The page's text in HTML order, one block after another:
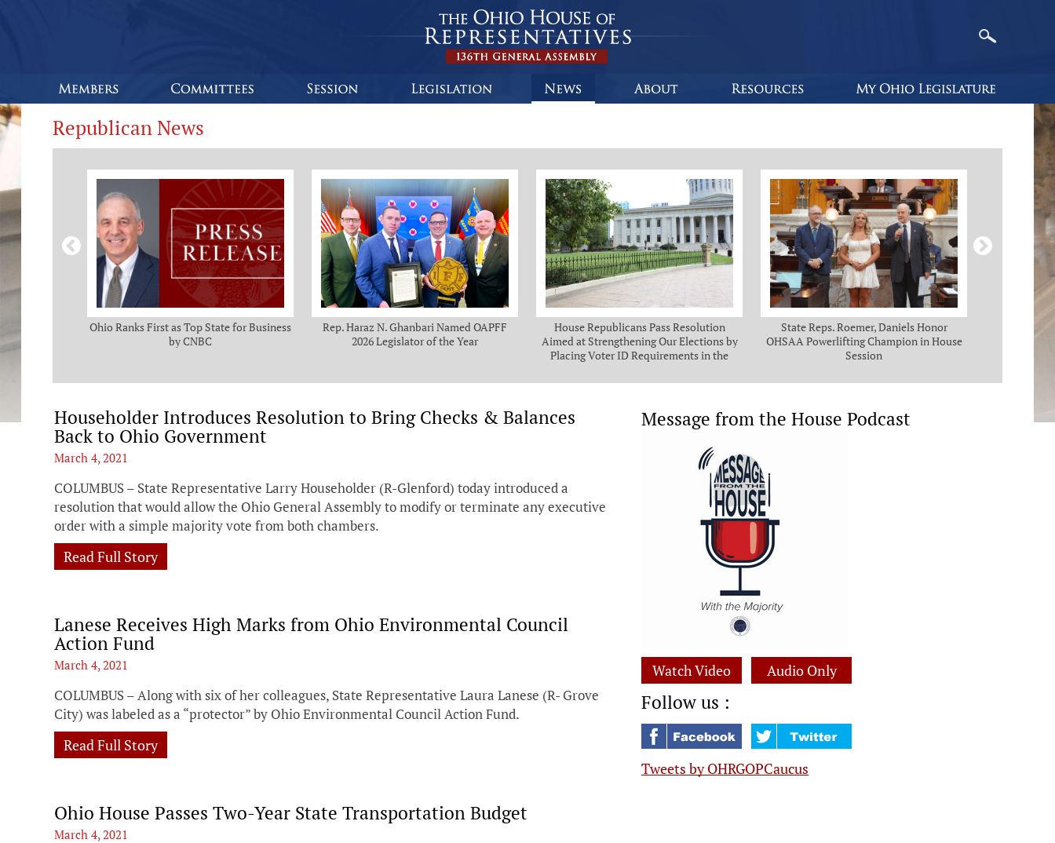
Republican News
from
Ohio Ranks First as Top State for Business
by CNBC
Rep. Haraz N. Ghanbari Named OAPFF
2026 Legislator of the Year
House Republicans Pass Resolution
Aimed at Strengthening Our Elections by
Placing Voter ID Requirements in the
State Reps. Roemer, Daniels Honor
OHSAA Powerlifting Champion in House
Session
Holmes,
Householder Introduces Resolution to Bring Checks & Balances
Back to Ohio Government
March 4, 2021
COLUMBUS – State Representative Larry Householder (R-Glenford) today introduced a
resolution that would allow the Ohio General Assembly to modify or terminate any executive
order with a simple majority vote from both chambers.
Read Full Story
Lanese Receives High Marks from Ohio Environmental Council
Action Fund
March 4, 2021
COLUMBUS – Along with six of her colleagues, State Representative Laura Lanese (R- Grove
City) was labeled as a “protector” by Ohio Environmental Council Action Fund.
Read Full Story
Ohio House Passes Two-Year State Transportation Budget
March 4, 2021
Message from the House Podcast
Watch Video Audio Only
Follow us :
Tweets by OHRGOPCaucus